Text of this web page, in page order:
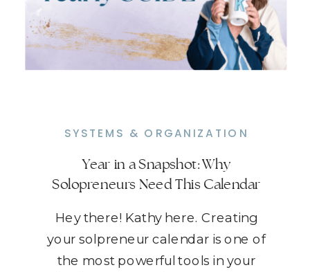
Hey there! Kathy here. Creating
your solpreneur calendar is one of
the most powerful tools in your
Year in a Snapshot: Why
Solopreneurs Need This Calendar
SYSTEMS & ORGANIZATION